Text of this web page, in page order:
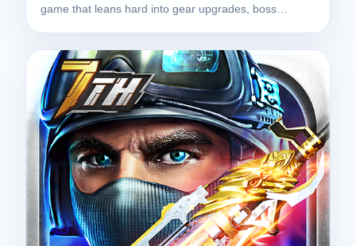
game that leans hard into gear upgrades, boss…